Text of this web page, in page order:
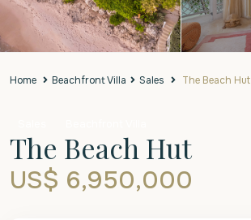
Home Beachfront Villa Sales The Beach Hut
The Beach Hut
US$ 6,950,000